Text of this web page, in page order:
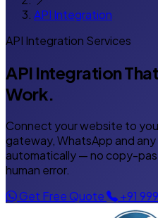
API Integration
API Integration Services
API Integration That
Work.
Connect your website to
gateway, WhatsApp and
automatically — no copy-
human error.
Get Free Quote
+91